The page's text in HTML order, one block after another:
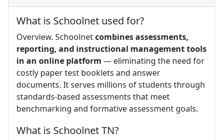
What is Schoolnet used for?
Overview. Schoolnetcombines assessments,
reporting, and instructional management tools
in an online platform — eliminating the need for
costly paper test booklets and answer
documents. It serves millions of students through
standards-based assessments that meet
benchmarking and formative assessment goals.
What is Schoolnet TN?